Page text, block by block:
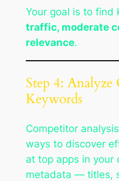
Your goal is to find
traffic, moderate
relevance.
Step 4:
Keywords
Competitor
ways to discover
at top apps in your
metadata — titles,